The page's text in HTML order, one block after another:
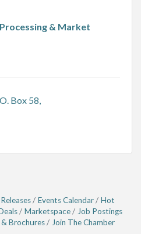
& Market
Box 58
Events Calendar
Hot
Marketspace
Job Postings
Brochures Join The Chamber